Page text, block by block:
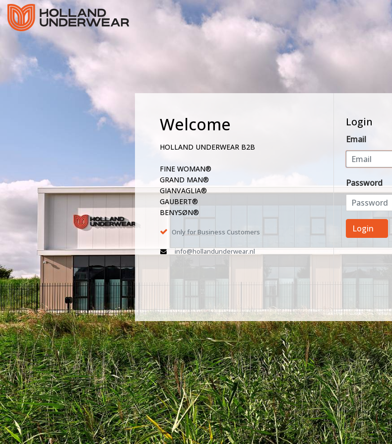
Welcome
HOLLAND UNDERWEAR B2B
FINE WOMAN®
GRAND MAN®
GIANVAGLIA®
GAUBERT®
BENYSØN®
Only for Business Customers
info@hollandunderwear.nl
Login
Email
Password
Login